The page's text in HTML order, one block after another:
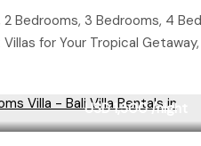
2 Bedrooms, 3 Bedrooms, 4
for Your Tropical
USD 1,300/night